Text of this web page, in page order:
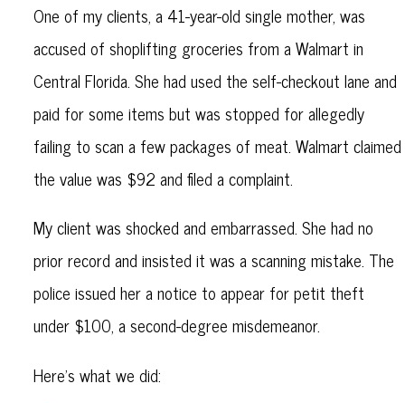
One of my clients, a 41-year-old single mother, was
accused of shoplifting groceries from a Walmart in
Central Florida. She had used the self-checkout lane and
paid for some items but was stopped for allegedly
failing to scan a few packages of meat. Walmart claimed
the value was $92 and filed a complaint.
My client was shocked and embarrassed. She had no
prior record and insisted it was a scanning mistake. The
police issued her a notice to appear for petit theft
under $100, a second-degree misdemeanor.
Here’s what we did: